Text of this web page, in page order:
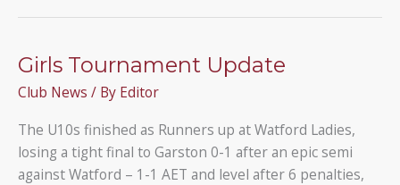
Jolie
Girls Tournament Update
Club News / By Editor
The U10s finished as Runners up at Watford Ladies,
losing a tight final to Garston 0-1 after an epic semi
against Watford – 1-1 AET and level after 6 penalties,